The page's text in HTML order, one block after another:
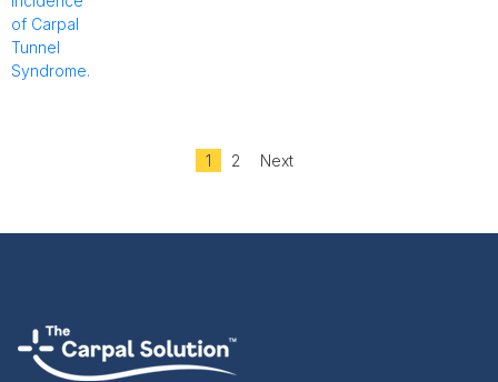
1 2 Next